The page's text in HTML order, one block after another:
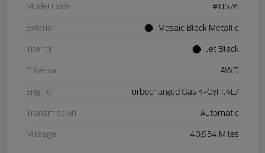
Model Code #1JS76
Exterior Mosaic Black Metallic
Interior Jet Black
Drivetrain AWD
Engine Turbocharged Gas 4-Cyl 1.4L/
Transmission Automatic
Mileage 40,954 Miles